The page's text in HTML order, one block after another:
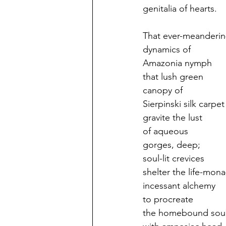
genitalia of hearts.
That ever-
dynamics of
Amazonia nymph
that lush green
canopy of
Sierpinski silk carpet
gravite the lust
of aqueous
gorges, deep;
soul-lit crevices
shelter the life-
incessant alchemy
to procreate
the homebound